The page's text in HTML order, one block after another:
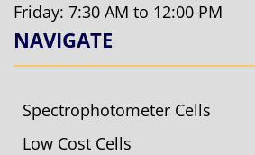
Friday: 7:30 AM to 12:00 PM
NAVIGATE
Spectrophotometer Cells
Low Cost Cells